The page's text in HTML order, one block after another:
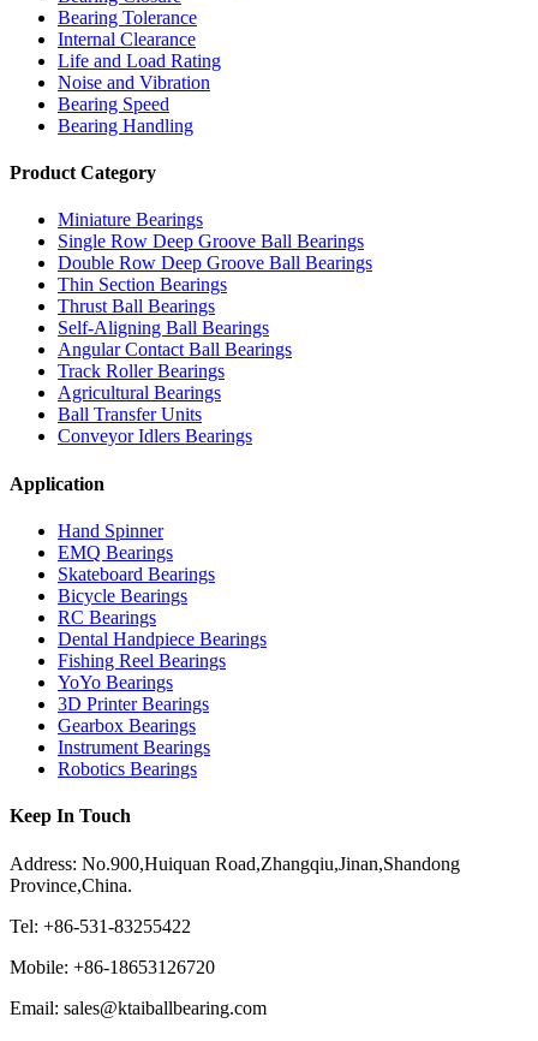
Bearing Tolerance
Internal Clearance
Life and Load Rating
Noise and Vibration
Bearing Speed
Bearing Handling
Product Category
Miniature Bearings
Single Row Deep Groove Ball Bearings
Double Row Deep Groove Ball Bearings
Thin Section Bearings
Thrust Ball Bearings
Self-Aligning Ball Bearings
Angular Contact Ball Bearings
Track Roller Bearings
Agricultural Bearings
Ball Transfer Units
Conveyor Idlers Bearings
Application
Hand Spinner
EMQ Bearings
Skateboard Bearings
Bicycle Bearings
RC Bearings
Dental Handpiece Bearings
Fishing Reel Bearings
YoYo Bearings
3D Printer Bearings
Gearbox Bearings
Instrument Bearings
Robotics Bearings
Keep In Touch
Address: No.900,Huiquan Road,Zhangqiu,Jinan,Shandong
Province,China.
Tel: +86-531-83255422
Mobile: +86-18653126720
Email: sales@ktaiballbearing.com